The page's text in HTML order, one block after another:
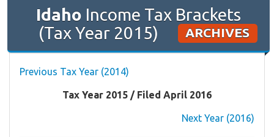
Idaho Income Tax Brackets
(Tax Year 2015)
ARCHIVES
Previous Tax Year (2014)
Tax Year 2015 / Filed April 2016
Next Year (2016)